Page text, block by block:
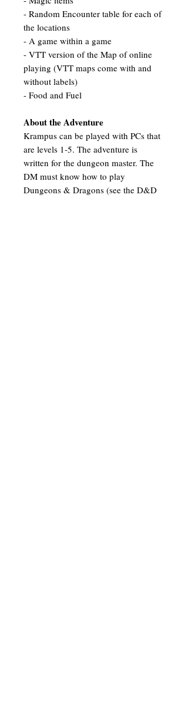
- Random Encounter table for each of
the locations
- A game within a game
- VTT version of the Map of online
playing (VTT maps come with and
without labels)
- Food and Fuel
About the Adventure
Krampus can be played with PCs that
are levels 1-5. The adventure is
written for the dungeon master. The
DM must know how to play
Dungeons & Dragons (see the D&D